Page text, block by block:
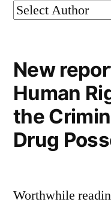
New
Human
the
Drug
Worthwhile